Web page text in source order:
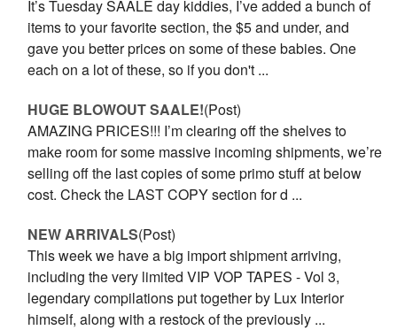
It’s Tuesday SAALE day kiddies, I’ve added a bunch of
items to your favorite section, the $5 and under, and
gave you better prices on some of these babies. One
each on a lot of these, so if you don't ...
HUGE BLOWOUT SAALE!(Post)
AMAZING PRICES!!! I’m clearing off the shelves to
make room for some massive incoming shipments, we’re
selling off the last copies of some primo stuff at below
cost. Check the LAST COPY section for d ...
NEW ARRIVALS(Post)
This week we have a big import shipment arriving,
including the very limited VIP VOP TAPES - Vol 3,
legendary compilations put together by Lux Interior
himself, along with a restock of the previously ...